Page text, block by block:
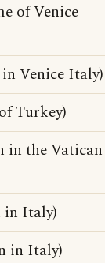
of Venice
Venice Italy)
Turkey)
in the Vatican
in Italy)
in Italy)